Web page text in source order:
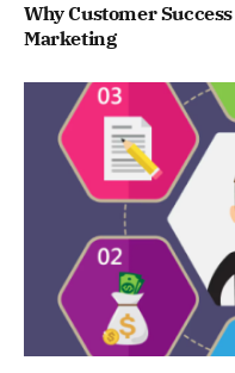
Why Customer
Marketing